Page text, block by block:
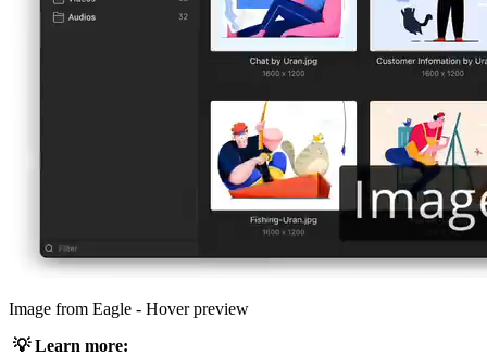
Image from Eagle - Hover preview
💡 Learn more: